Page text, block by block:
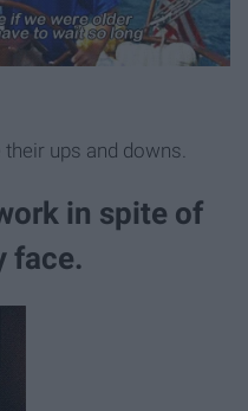
ups and downs.
in spite of
face.